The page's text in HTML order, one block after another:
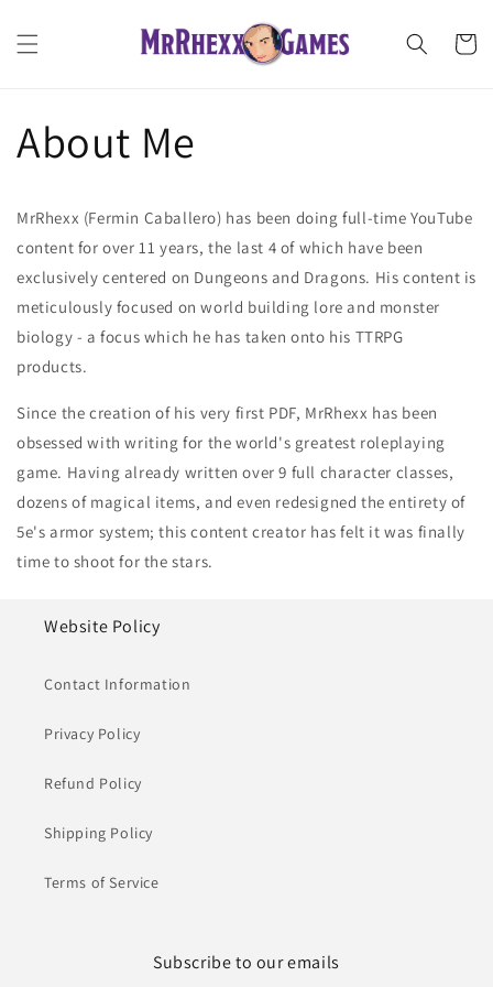
content
Cart
About Me
MrRhexx (Fermin Caballero) has been doing full-time YouTube
content for over 11 years, the last 4 of which have been
exclusively centered on Dungeons and Dragons. His content is
meticulously focused on world building lore and monster
biology - a focus which he has taken onto his TTRPG
products.
Since the creation of his very first PDF, MrRhexx has been
obsessed with writing for the world's greatest roleplaying
game. Having already written over 9 full character classes,
dozens of magical items, and even redesigned the entirety of
5e's armor system; this content creator has felt it was finally
time to shoot for the stars.
Website Policy
Contact Information
Privacy Policy
Refund Policy
Shipping Policy
Terms of Service
Subscribe to our emails